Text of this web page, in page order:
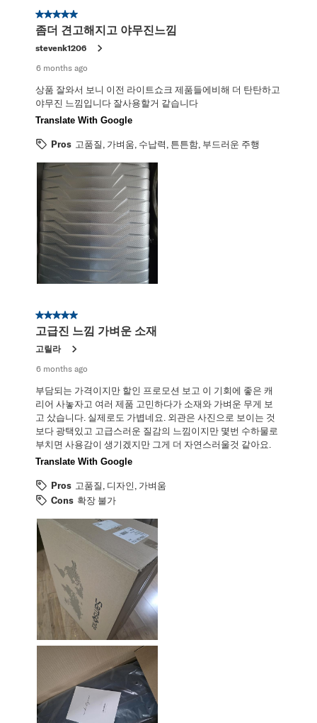
5 out of 5 stars.
좀더 견고해지고 야무진느낌
stevenk1206
6 months ago
상품 잘와서 보니 이전 라이트쇼크 제품들에비해 더 탄탄하고
야무진 느낌입니다 잘사용할거 같습니다
Translate With Google
Pros 고품질, 가벼움, 수납력, 튼튼함, 부드러운 주행
5 out of 5 stars.
고급진 느낌 가벼운 소재
고릴라
6 months ago
부담되는 가격이지만 할인 프로모션 보고 이 기회에 좋은 캐
리어 사놓자고 여러 제품 고민하다가 소재와 가벼운 무게 보
고 샀습니다. 실제로도 가볍네요. 외관은 사진으로 보이는 것
보다 광택있고 고급스러운 질감의 느낌이지만 몇번 수하물로
부치면 사용감이 생기겠지만 그게 더 자연스러울것 같아요.
Translate With Google
Pros 고품질, 디자인, 가벼움
Cons 확장 불가